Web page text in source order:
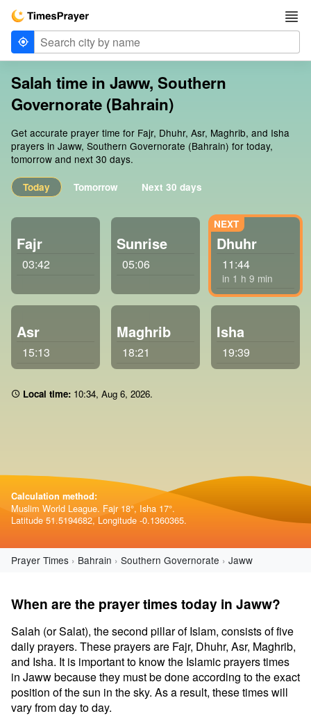
Salah time in Jaww, Southern
Governorate (Bahrain)
Get accurate prayer time for Fajr, Dhuhr, Asr, Maghrib, and Isha
prayers in Jaww, Southern Governorate (Bahrain) for today,
tomorrow and next 30 days.
Today Tomorrow Next 30 days
Fajr
03:42
Sunrise
05:06
Dhuhr
11:44
in 1 h 9 min
Asr
15:13
Maghrib
18:21
Isha
19:39
Local time: 10 34, Aug 6, 2026.
Calculation method:
Muslim World League. Fajr 18°, Isha 17°.
Latitude 51.5194682, Longitude -0.1360365.
Prayer Times Bahrain Southern Governorate Jaww
When are the prayer times today in Jaww?
Salah (or Salat), the second pillar of Islam, consists of five
daily prayers. These prayers are Fajr, Dhuhr, Asr, Maghrib,
and Isha. It is important to know the Islamic prayers times
in Jaww because they must be done according to the exact
position of the sun in the sky. As a result, these times will
vary from day to day.